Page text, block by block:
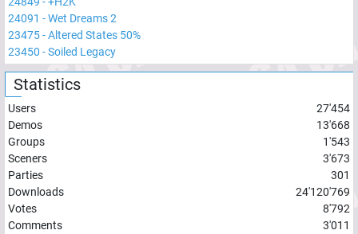
24091 -Wet Dreams 2
23475-Altered States 50%
23450 -Soiled Legacy
Statistics
Users
27'454
Demos
13'668
Groups
1'543
Sceners
3'673
Parties
301
Downloads
24'120'769
Votes
8'792
Comments
3'011